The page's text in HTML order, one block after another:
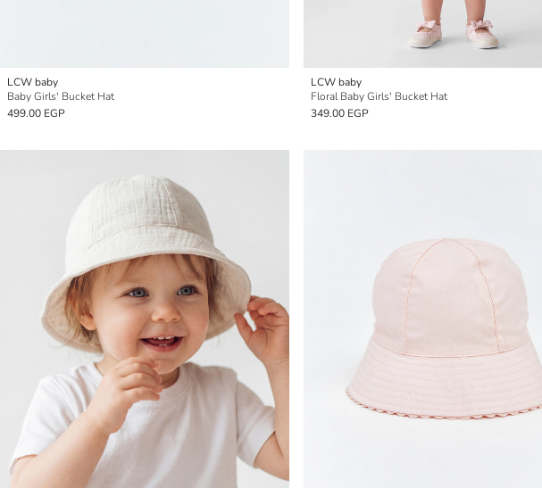
LCW baby
Baby Girls' Bucket Hat
499.00 EGP
LCW baby
Floral Baby Girls' Bucket Hat
349.00 EGP